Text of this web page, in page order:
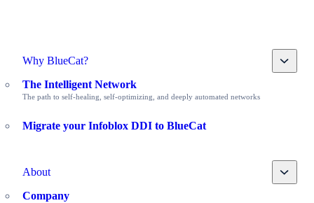
Why BlueCat? Toggle
The Intelligent Network
The path to self-healing, self-optimizing, and deeply automated networks
Migrate your Infoblox DDI to BlueCat
About Toggle
Company